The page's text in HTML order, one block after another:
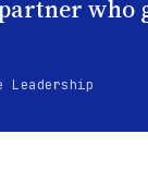
who
Leadership